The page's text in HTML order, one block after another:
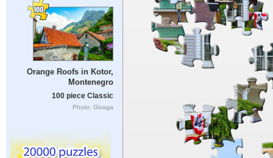
Orange Roofs in Kotor,
Montenegro
100 piece Classic
Photo: Givaga